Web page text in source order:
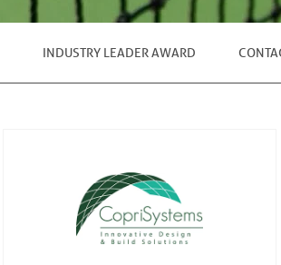
INDUSTRY LEADER AWARD